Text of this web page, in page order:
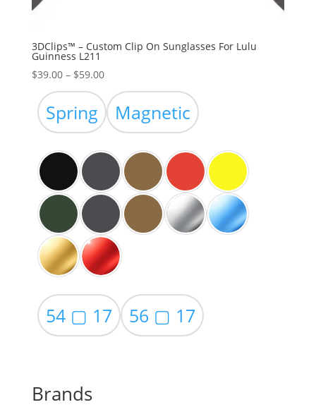
3DClips™ – Custom Clip On Sunglasses For Lulu
Guinness L211
$39.00 – $59.00Price
range:
$39.00
through
Spring Magnetic
54 ▢ 17 56 ▢ 17
Brands